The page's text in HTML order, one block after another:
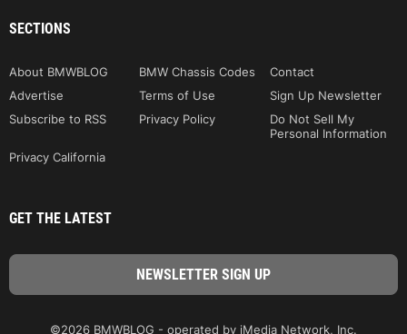
SECTIONS
About BMWBLOG BMW Chassis Codes
Contact
Advertise
Terms of Use
Sign Up Newsletter
Subscribe to RSS
Privacy Policy
Do Not Sell My
Personal Information
Privacy California
GET THE LATEST
©2026 BMWBLOG - operated by iMedia Network, Inc.